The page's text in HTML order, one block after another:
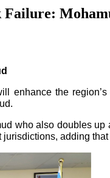
Failure:
enhance the
who also doubles
adding